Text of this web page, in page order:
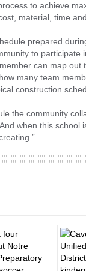
to achieve
material, time
prepared
to participate
can map
many team
construction
the community
when this